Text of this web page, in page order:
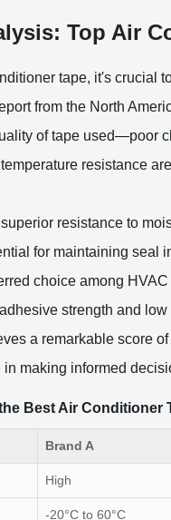
Top Air
tape, it's crucial
from the North
of tape used—poor
resistance
resistance to
for maintaining seal
choice among
strength and
a remarkable score
making informed
Best Air
Brand A
High
-20°C to 60°C